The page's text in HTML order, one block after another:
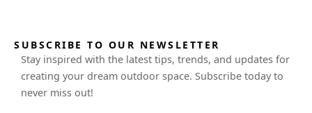
SUBSCRIBE TO OUR NEWSLETTER
Stay inspired with the latest tips, trends, and updates for
creating your dream outdoor space. Subscribe today to
never miss out!